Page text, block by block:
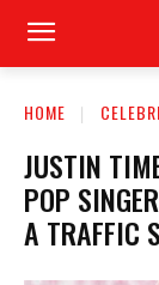
HOME
JUSTIN
POP
A TRAFFIC